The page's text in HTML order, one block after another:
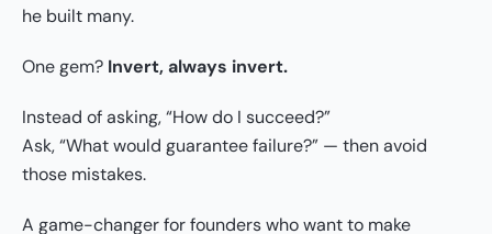
he built many.
One gem? Invert, always invert.
Instead of asking, “How do I succeed?”
Ask, “What would guarantee failure?” — then avoid
those mistakes.
A game-changer for founders who want to make